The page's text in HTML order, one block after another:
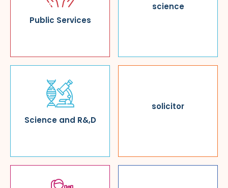
Public Services
science
Science and R&,D
solicitor